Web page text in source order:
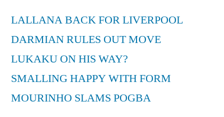
LALLANA BACK FOR LIVERPOOL
DARMIAN RULES OUT MOVE
LUKAKU ON HIS WAY?
SMALLING HAPPY WITH FORM
MOURINHO SLAMS POGBA